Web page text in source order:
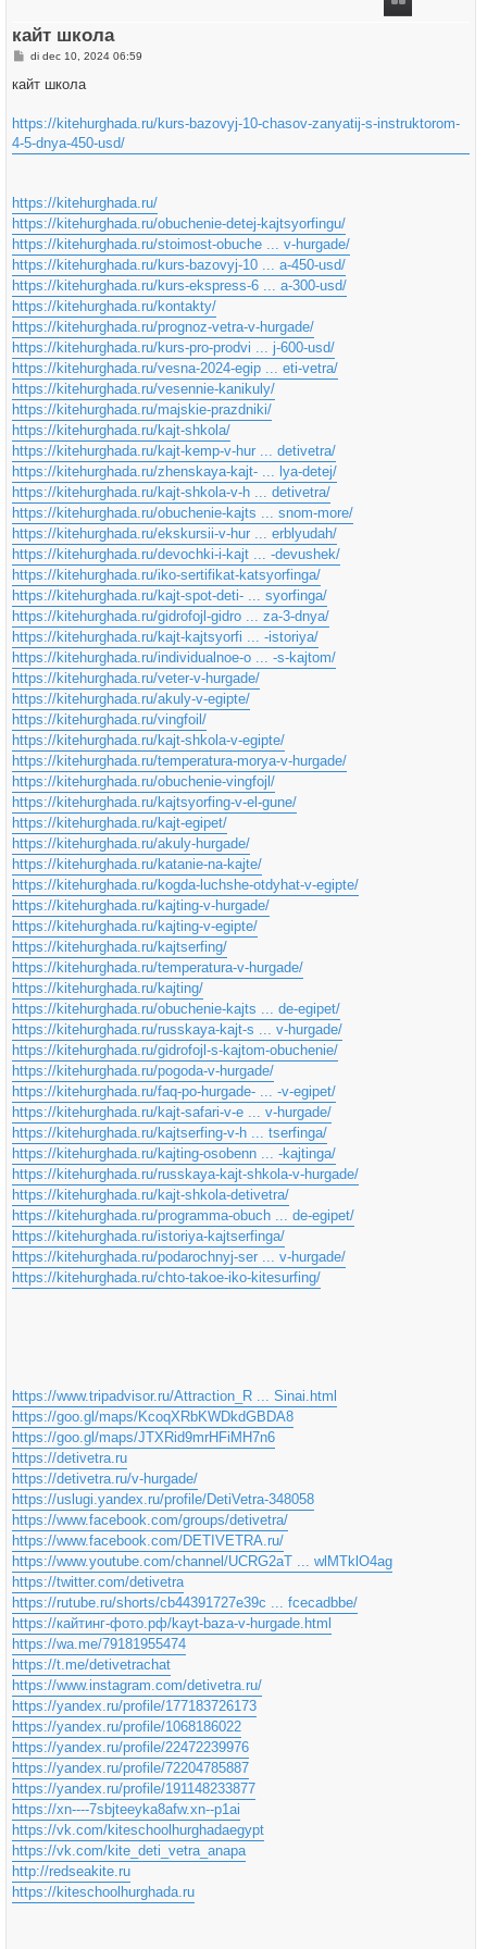
кайт школа
B
r
h
t
di dec 10, 2024 06:59
кайт школа
https://kitehurghada.ru/kurs-bazovyj-10-chasov-zanyatij-s-instruktorom-
4-5-dnya-450-usd/
https://kitehurghada.ru/
https://kitehurghada.ru/obuchenie-detej-kajtsyorfingu/
https://kitehurghada.ru/stoimost-obuche ... v-hurgade/
https://kitehurghada.ru/kurs-bazovyj-10 ... a-450-usd/
https://kitehurghada.ru/kurs-ekspress-6 ... a-300-usd/
https://kitehurghada.ru/kontakty/
https://kitehurghada.ru/prognoz-vetra-v-hurgade/
https://kitehurghada.ru/kurs-pro-prodvi ... j-600-usd/
https://kitehurghada.ru/vesna-2024-egip ... eti-vetra/
https://kitehurghada.ru/vesennie-kanikuly/
https://kitehurghada.ru/majskie-prazdniki/
https://kitehurghada.ru/kajt-shkola/
https://kitehurghada.ru/kajt-kemp-v-hur ... detivetra/
https://kitehurghada.ru/zhenskaya-kajt- ... lya-detej/
https://kitehurghada.ru/kajt-shkola-v-h ... detivetra/
https://kitehurghada.ru/obuchenie-kajts ... snom-more/
https://kitehurghada.ru/ekskursii-v-hur ... erblyudah/
https://kitehurghada.ru/devochki-i-kajt ... -devushek/
https://kitehurghada.ru/iko-sertifikat-katsyorfinga/
https://kitehurghada.ru/kajt-spot-deti- ... syorfinga/
https://kitehurghada.ru/gidrofojl-gidro ... za-3-dnya/
https://kitehurghada.ru/kajt-kajtsyorfi ... -istoriya/
https://kitehurghada.ru/individualnoe-o ... -s-kajtom/
https://kitehurghada.ru/veter-v-hurgade/
https://kitehurghada.ru/akuly-v-egipte/
https://kitehurghada.ru/vingfoil/
https://kitehurghada.ru/kajt-shkola-v-egipte/
https://kitehurghada.ru/temperatura-morya-v-hurgade/
https://kitehurghada.ru/obuchenie-vingfojl/
https://kitehurghada.ru/kajtsyorfing-v-el-gune/
https://kitehurghada.ru/kajt-egipet/
https://kitehurghada.ru/akuly-hurgade/
https://kitehurghada.ru/katanie-na-kajte/
https://kitehurghada.ru/kogda-luchshe-otdyhat-v-egipte/
https://kitehurghada.ru/kajting-v-hurgade/
https://kitehurghada.ru/kajting-v-egipte/
https://kitehurghada.ru/kajtserfing/
https://kitehurghada.ru/temperatura-v-hurgade/
https://kitehurghada.ru/kajting/
https://kitehurghada.ru/obuchenie-kajts ... de-egipet/
https://kitehurghada.ru/russkaya-kajt-s ... v-hurgade/
https://kitehurghada.ru/gidrofojl-s-kajtom-obuchenie/
https://kitehurghada.ru/pogoda-v-hurgade/
https://kitehurghada.ru/faq-po-hurgade- ... -v-egipet/
https://kitehurghada.ru/kajt-safari-v-e ... v-hurgade/
https://kitehurghada.ru/kajtserfing-v-h ... tserfinga/
https://kitehurghada.ru/kajting-osobenn ... -kajtinga/
https://kitehurghada.ru/russkaya-kajt-shkola-v-hurgade/
https://kitehurghada.ru/kajt-shkola-detivetra/
https://kitehurghada.ru/programma-obuch ... de-egipet/
https://kitehurghada.ru/istoriya-kajtserfinga/
https://kitehurghada.ru/podarochnyj-ser ... v-hurgade/
https://kitehurghada.ru/chto-takoe-iko-kitesurfing/
https://www.tripadvisor.ru/Attraction_R ... Sinai.html
https://goo.gl/maps/KcoqXRbKWDkdGBDA8
https://goo.gl/maps/JTXRid9mrHFiMH7n6
https://detivetra.ru
https://detivetra.ru/v-hurgade/
https://uslugi.yandex.ru/profile/DetiVetra-348058
https://www.facebook.com/groups/detivetra/
https://www.facebook.com/DETIVETRA.ru/
https://www.youtube.com/channel/UCRG2aT ... wlMTklO4ag
https://twitter.com/detivetra
https://rutube.ru/shorts/cb44391727e39c ... fcecadbbe/
https://кайтинг-фото.рф/kayt-baza-v-hurgade.html
https://wa.me/79181955474
https://t.me/detivetrachat
https://www.instagram.com/detivetra.ru/
https://yandex.ru/profile/177183726173
https://yandex.ru/profile/1068186022
https://yandex.ru/profile/22472239976
https://yandex.ru/profile/72204785887
https://yandex.ru/profile/191148233877
https://xn----7sbjteeyka8afw.xn--p1ai
https://vk.com/kiteschoolhurghadaegypt
https://vk.com/kite_deti_vetra_anapa
http://redseakite.ru
https://kiteschoolhurghada.ru